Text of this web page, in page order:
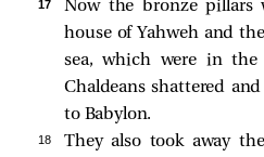
17
Now the bronze pillars
house of Yahweh and
sea, which were in the
Chaldeans shattered
to Babylon.
18
They also took away